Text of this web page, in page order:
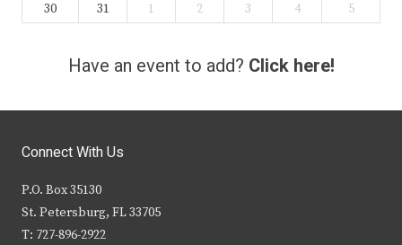
30
31 1 2 3 4 5
Have an event to add? Click here!
Connect With Us
P.O. Box 35130
St. Petersburg, FL 33705
T: 727-896-2922